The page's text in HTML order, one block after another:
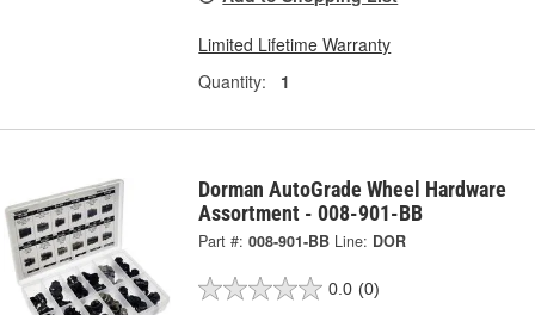
Limited Lifetime Warranty
Quantity:
1
Dorman AutoGrade Wheel Hardware
Assortment - 008-901-BB
Part #: 008-901-BB Line: DOR
0.0 (0)